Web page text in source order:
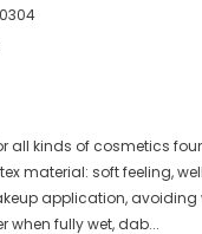
all kinds of cosmetics
material: soft feeling,
application,
when fully wet, dab...